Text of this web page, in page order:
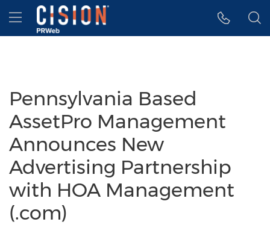
Accessibility Statement
Skip Navigation
Hamburger menu
Pennsylvania Based
AssetPro Management
Announces New
Advertising Partnership
with HOA Management
(.com)